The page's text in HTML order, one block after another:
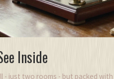
Inside
- just two rooms - but packed